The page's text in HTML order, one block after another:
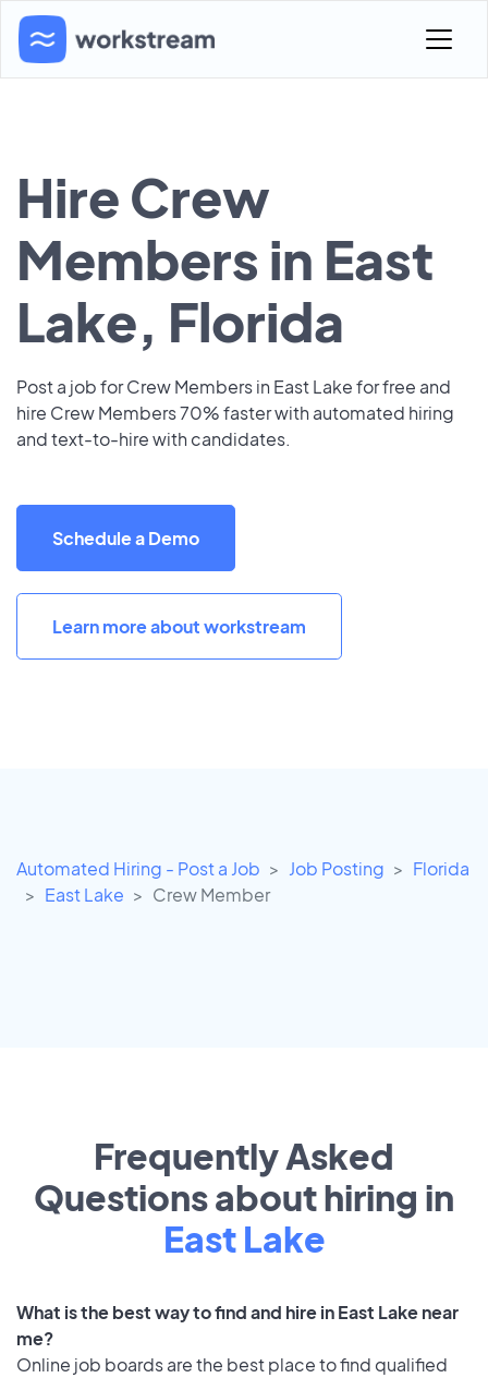
Hire Crew
Members in East
Lake, Florida
Post a job for Crew Members in East Lake for free and
hire Crew Members 70% faster with automated hiring
and text-to-hire with candidates.
Schedule a Demo
Learn more about workstream
Automated Hiring - Post a Job Job Posting
Florida
East Lake
Crew Member
Frequently Asked
Questions about hiring in
East Lake
What is the best way to find and hire in East Lake near
me?
Online job boards are the best place to find qualified